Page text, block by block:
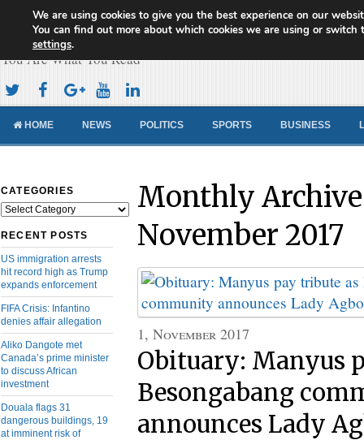
Cameroon Concord News
You Are What You Read
HOME NEWS POLITICS SPORTS BUSINESS
CATEGORIES
Categories
RECENT POSTS
US immigration arrests
hit record high as Trump
expands enforcement
FIFA Crisis: Infantino
denies affair allegation
Aliko Dangote met
Canada’s prime minister
to discuss African
investment
Douala flags 31
dangerous buildings, 19
at imminent risk of
Monthly
November 2017
1, November 2017
Obituary: Manyus
Besongabang
announces Lady
We are using cookies to give you the best experience on our
You can find out more about which cookies we are using or switch
settings.